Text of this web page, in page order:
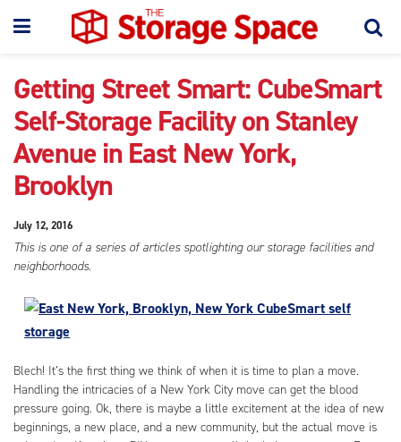
Getting Street Smart: CubeSmart
Self-Storage Facility on Stanley
Avenue in East New York,
Brooklyn
July 12, 2016
This is one of a series of articles spotlighting our storage facilities and
neighborhoods.
Blech! It’s the first thing we think of when it is time to plan a move.
Handling the intricacies of a New York City move can get the blood
pressure going. Ok, there is maybe a little excitement at the idea of new
beginnings, a new place, and a new community, but the actual move is